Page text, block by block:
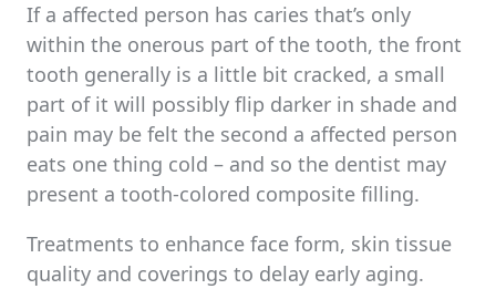
If a affected person has caries that’s only
within the onerous part of the tooth, the front
tooth generally is a little bit cracked, a small
part of it will possibly flip darker in shade and
pain may be felt the second a affected person
eats one thing cold – and so the dentist may
present a tooth-colored composite filling.
Treatments to enhance face form, skin tissue
quality and coverings to delay early aging.